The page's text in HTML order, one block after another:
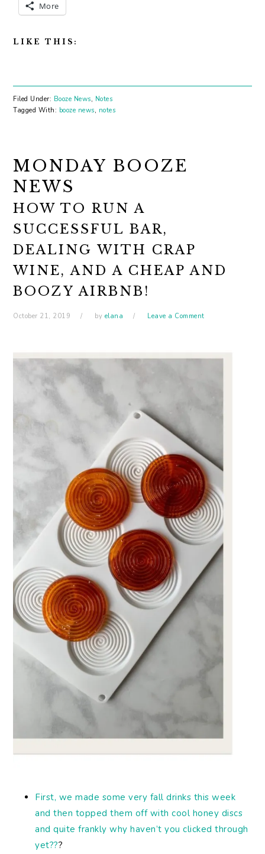
More
LIKE THIS:
Filed Under: Booze News, Notes
Tagged With: booze news, notes
MONDAY BOOZE
NEWS
HOW TO RUN A
SUCCESSFUL BAR,
DEALING WITH CRAP
WINE, AND A CHEAP AND
BOOZY AIRBNB!
October 21, 2019 by elana Leave a Comment
First, we made some very fall drinks this week
and then topped them off with cool honey discs
and quite frankly why haven’t you clicked through
yet???